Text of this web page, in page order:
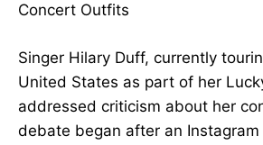
Concert Outfits
Singer Hilary Duff, currently
United States as part of her
addressed criticism about her
debate began after an